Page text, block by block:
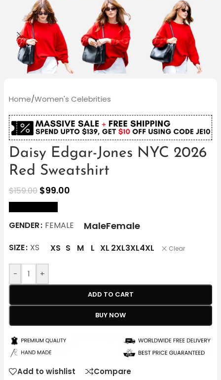
Home/Women's Celebrities
Daisy Edgar-Jones NYC 2026
Red Sweatshirt
$159.00 $99.00
GENDER FEMALE MaleFemale
SIZE XS XS S M L XL 2XL3XL4XL Clear
- +
ADD TO CART
BUY NOW
Add to wishlist Compare